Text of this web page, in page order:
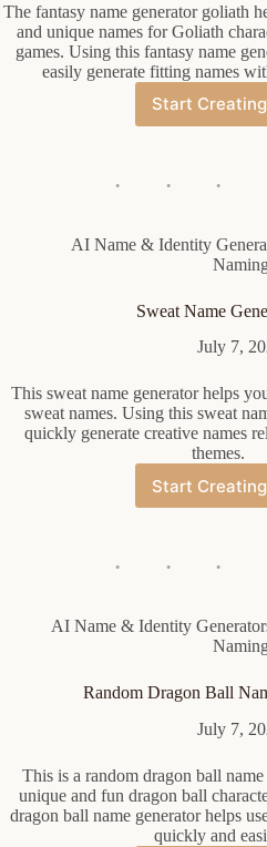
The fantasy name generator goliath
and unique names for Goliath
games. Using this fantasy name
easily generate fitting names
Start Creating
Name
AI Name & Identity
Sweat Name
July 7,
This sweat name generator helps
sweat names. Using this sweat
quickly generate creative names
themes.
Start Creating
Sweat
AI Name & Identity
Random Dragon Ball
July 7,
This is a random dragon ball name
unique and fun dragon ball
dragon ball name generator helps
quickly and